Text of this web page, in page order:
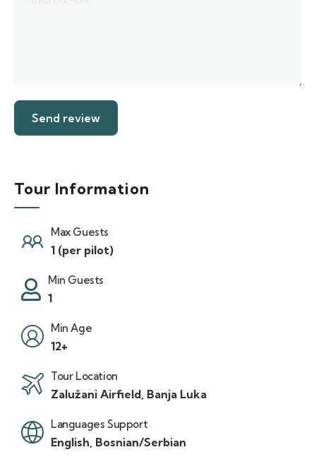
Tour Information
Max Guests
1 (per pilot)
Min Guests
1
Min Age
12+
Tour Location
Zalužani Airfield, Banja Luka
Languages Support
English, Bosnian/Serbian